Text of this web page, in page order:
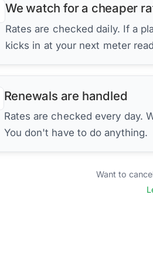
We watch for a cheaper
Rates are checked daily. If a
kicks in at your next meter
Renewals are handled
Rates are checked every day.
You don't have to do anything.
Want to